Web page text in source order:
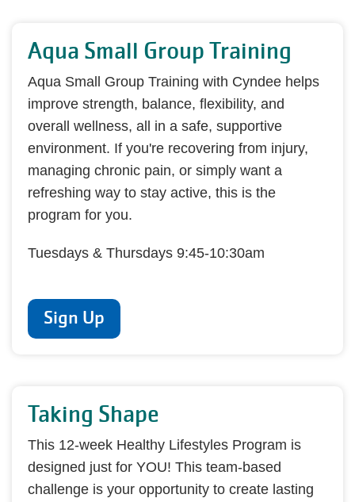
Aqua Small Group Training
Aqua Small Group Training with Cyndee helps
improve strength, balance, flexibility, and
overall wellness, all in a safe, supportive
environment. If you're recovering from injury,
managing chronic pain, or simply want a
refreshing way to stay active, this is the
program for you.
Tuesdays & Thursdays 9:45-10:30am
Sign Up
Taking Shape
This 12-week Healthy Lifestyles Program is
designed just for YOU! This team-based
challenge is your opportunity to create lasting